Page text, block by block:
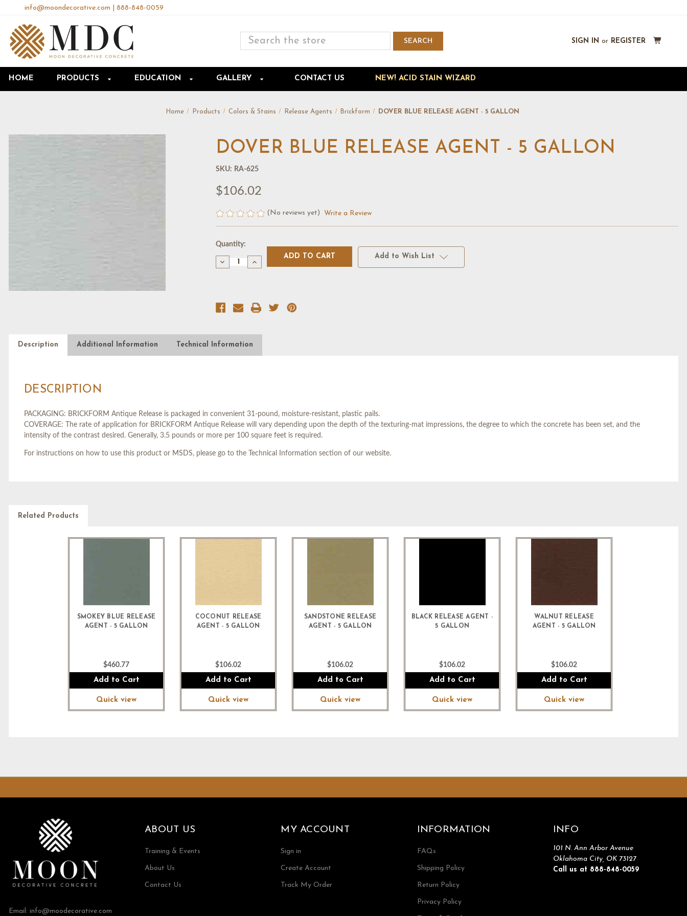
info@moondecorative.com 888-848-0059
Search
SEARCH SIGN IN or REGISTER
HOME PRODUCTS EDUCATION GALLERY CONTACT US NEW! ACID STAIN WIZARD
Home Products Colors & Stains Release Agents Brickform DOVER BLUE RELEASE AGENT - 5 GALLON
DOVER BLUE RELEASE AGENT - 5 GALLON
SKU: RA-625
$106.02
(No reviews yet) Write a Review
Current
Stock:
Quantity:
Decrease
Quantity
AGENT
-
Increase
Quantity
AGENT
-
Add to Wish List
Description Additional Information Technical Information
DESCRIPTION
PACKAGING: BRICKFORM Antique Release is packaged in convenient 31-pound, moisture-resistant, plastic pails.
COVERAGE: The rate of application for BRICKFORM Antique Release will vary depending upon the depth of the texturing-mat impressions, the degree to which the concrete has been set, and the
intensity of the contrast desired. Generally, 3.5 pounds or more per 100 square feet is required.
For instructions on how to use this product or MSDS, please go to the Technical Information section of our website.
Related Products
SMOKEY BLUE RELEASE
AGENT - 5 GALLON
$460.77
Add to Cart
Quick view
COCONUT RELEASE
AGENT - 5 GALLON
$106.02
Add to Cart
Quick view
SANDSTONE RELEASE
AGENT - 5 GALLON
$106.02
Add to Cart
Quick view
BLACK RELEASE AGENT -
5 GALLON
$106.02
Add to Cart
Quick view
WALNUT RELEASE
AGENT - 5 GALLON
$106.02
Add to Cart
Quick view
Email: info@moodecorative.com
ABOUT US
Training & Events
About Us
Contact Us
MY ACCOUNT
Sign in
Create Account
Track My Order
INFORMATION
FAQs
Shipping Policy
Return Policy
Privacy Policy
INFO
101 N. Ann Arbor Avenue
Oklahoma City, OK 73127
Call us at 888-848-0059